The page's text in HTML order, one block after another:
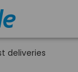
deliveries